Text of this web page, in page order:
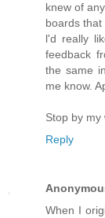
knew of
bοards
ӏ'd really
feedback
the same
me know.
Stop by my
Reply
Whеn I